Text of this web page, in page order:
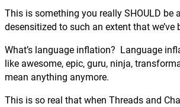
This is something you really SHOULD be
desensitized to such an extent that we’ve
What’s language inflation? Language
like awesome, epic, guru, ninja,
mean anything anymore.
This is so real that when Threads and